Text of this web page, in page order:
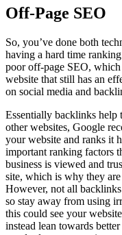
Off-Page SEO
So, you’ve done both
having a hard time
poor off-page SEO,
website that still has an
on social media and
Essentially backlinks
other websites, Google
your website and ranks it
important ranking factors
business is viewed and
site, which is why they
However, not all
so stay away from using
this could see your
instead lean towards